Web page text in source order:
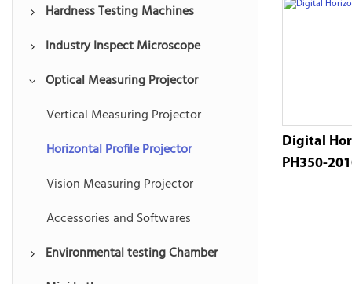
Automatic Vision Measuring
Machine
Instant Vision Measuring System
Vision Software and Accessories
Hardness Testing Machines
Rockwell Hardness Tester
Ultrasonic Hardness Tester
Vickers Hardness Tester
Brinell Hardness Tester
Portable Hardness Tester
Industry Inspect Microscope
Toolmakers Microscope
Digital Vision Microscopes
Optical Stereo Microscopes
Optical Measuring Projector
Vertical Measuring Projector
Horizontal Profile Projector
Vision Measuring Projector
Accessories and Softwares
Environmental testing Chamber
Digital
PH350-